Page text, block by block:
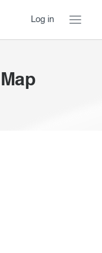
Log in